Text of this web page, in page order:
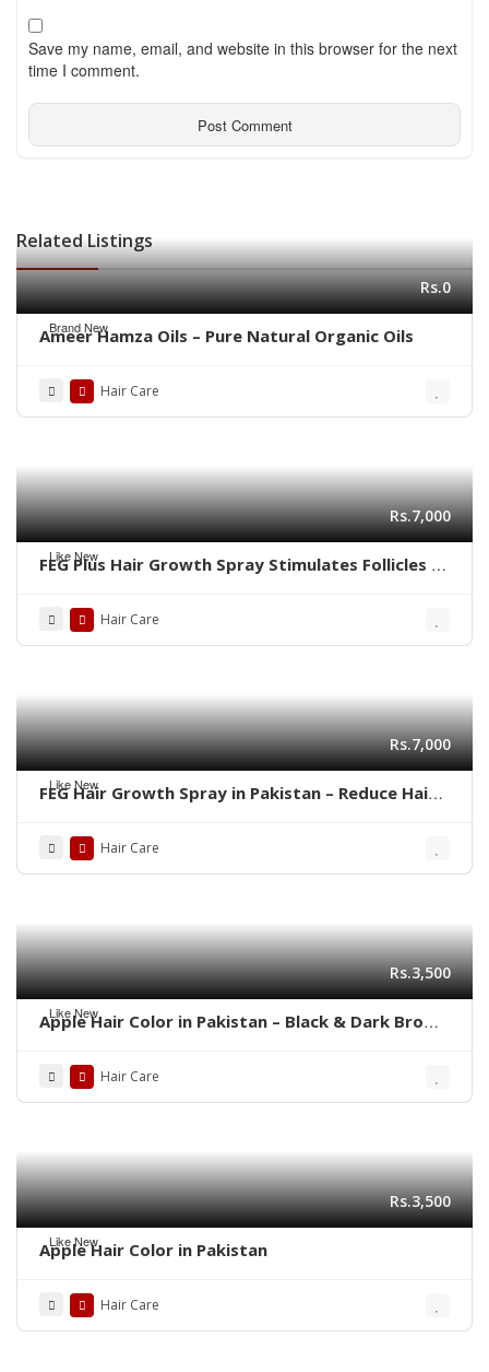
Save my name, email, and website in this browser for the next
time I comment.
Related Listings
Brand New
Rs.0
Ameer Hamza Oils – Pure Natural Organic Oils
Hair Care
Like New
Rs.7,000
FEG Plus Hair Growth Spray Stimulates Follicles |
Hair Care
Like New
Rs.7,000
FEG Hair Growth Spray in Pakistan – Reduce Hair
Hair Care
Like New
Rs.3,500
Apple Hair Color in Pakistan – Black & Dark Brown
Hair Care
Like New
Rs.3,500
Apple Hair Color in Pakistan
Hair Care